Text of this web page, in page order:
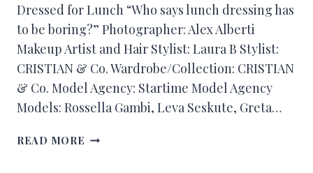
Dressed for Lunch “Who says lunch dressing has
to be boring?” Photographer: Alex Alberti
Makeup Artist and Hair Stylist: Laura B Stylist:
CRISTIAN & Co. Wardrobe/Collection: CRISTIAN
& Co. Model Agency: Startime Model Agency
Models: Rossella Gambi, Leva Seskute, Greta…
READ MORE